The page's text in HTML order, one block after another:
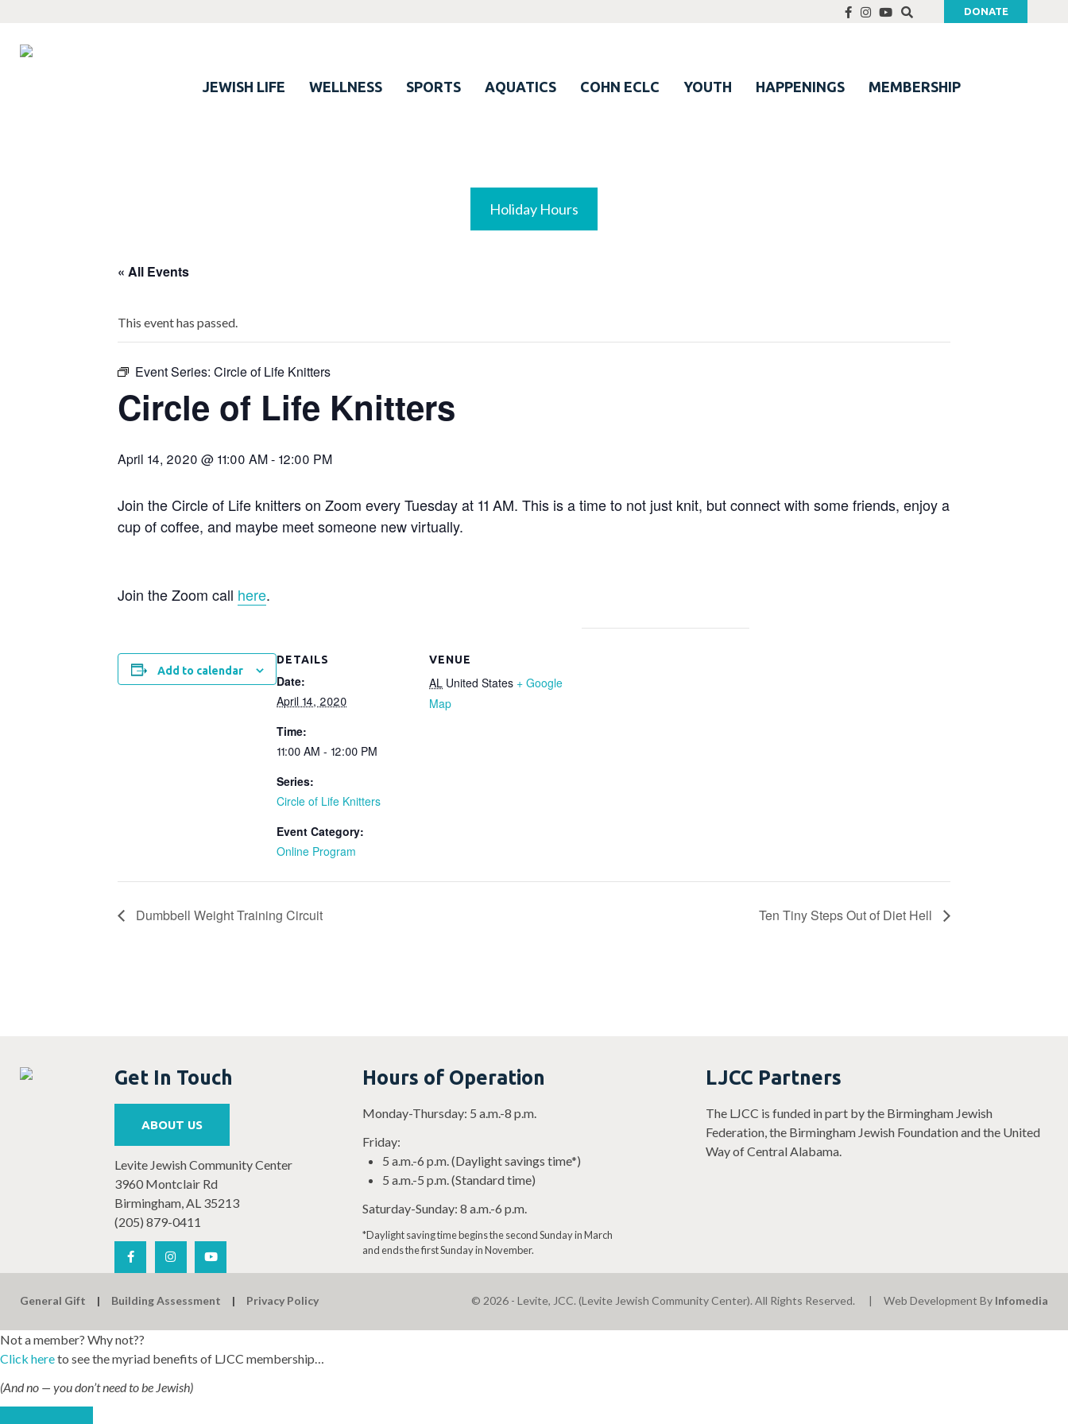
DONATE
JEWISH LIFE WELLNESS SPORTS AQUATICS COHN ECLC YOUTH HAPPENINGS MEMBERSHIP
Holiday Hours
« All Events
This event has passed.
Event Series: Circle of Life Knitters
Circle of Life Knitters
April 14, 2020 @ 11:00 AM- 12:00 PM
Join the Circle of Life knitters on Zoom every Tuesday at 11 AM. This is a time to not just knit, but connect with some friends, enjoy a
cup of coffee, and maybe meet someone new virtually.
Join the Zoom call here.
Add to calendar
DETAILS
Date:
April 14, 2020
Time:
11:00 AM - 12:00 PM
Series:
Circle of Life Knitters
Event Category:
Online Program
VENUE
AL United States + Google
Map
Dumbbell Weight Training Circuit Ten Tiny Steps Out of Diet Hell
Get In Touch
ABOUT US
Levite Jewish Community Center
3960 Montclair Rd
Birmingham, AL 35213
(205) 879-0411
Hours of Operation
Monday-Thursday: 5 a.m.-8 p.m.
Friday:
5 a.m.-6 p.m. (Daylight savings time*)
5 a.m.-5 p.m. (Standard time)
Saturday-Sunday: 8 a.m.-6 p.m.
*Daylight saving time begins the second Sunday in March
and ends the first Sunday in November.
LJCC Partners
The LJCC is funded in part by the Birmingham Jewish
Federation, the Birmingham Jewish Foundation and the United
Way of Central Alabama.
General Gift Building Assessment Privacy Policy © 2026 - Levite, JCC. (Levite Jewish Community Center). All Rights Reserved. Web Development By Infomedia
Not a member? Why not??
Click hereto see the myriad benefits of LJCC membership…
(And no — you don’t need to be Jewish)